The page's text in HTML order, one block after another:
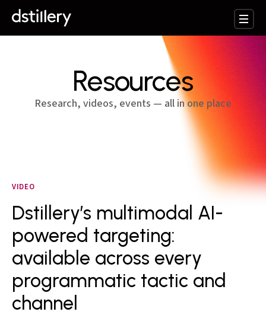
Resources
Research, videos, events — all in one place
VIDEO
Dstillery’s multimodal AI-
powered targeting:
available across every
programmatic tactic and
channel